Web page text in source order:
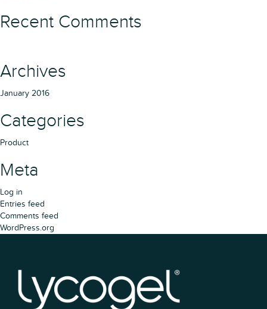
Recent Comments
Archives
January 2016
Categories
Product
Meta
Log in
Entries feed
Comments feed
WordPress.org